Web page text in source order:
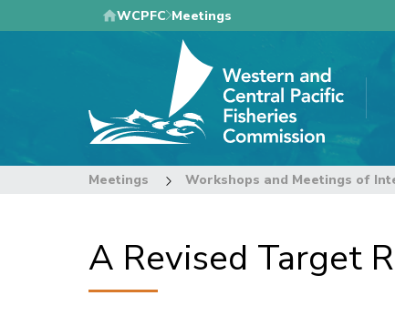
to
WCPFC Meetings
Meetings Workshops and Meetings of
A Revised Target